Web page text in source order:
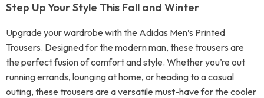
Step Up Your Style This Fall and Winter
Upgrade your wardrobe with the Adidas Men’s Printed
Trousers. Designed for the modern man, these trousers are
the perfect fusion of comfort and style. Whether you’re out
running errands, lounging at home, or heading to a casual
outing, these trousers are a versatile must-have for the cooler